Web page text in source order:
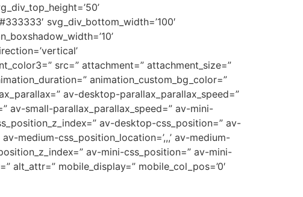
svg_div_bottom_width=’100′
src=” attachment=” attachment_size=”
animation_custom_bg_color=”
av-desktop-parallax_parallax_speed=”
av-small-parallax_parallax_speed=” av-mini-
av-desktop-css_position=” av-
medium-css_position_location=’,,,’ av-medium-
av-mini-css_position=” av-mini-
alt_attr=” mobile_display=” mobile_col_pos=’0′